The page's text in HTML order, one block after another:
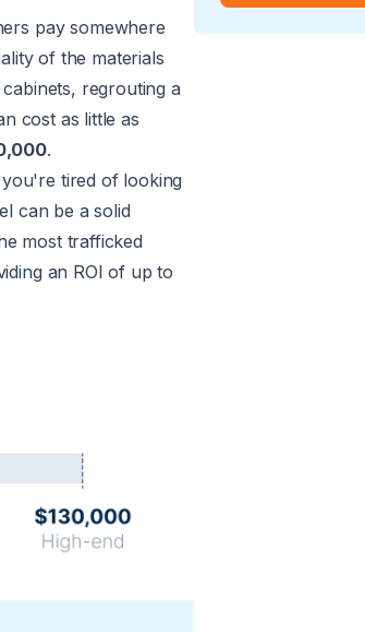
pay somewhere
of the materials
regrouting a
cost as little as
.
tired of looking
can be a solid
most trafficked
an ROI of up to